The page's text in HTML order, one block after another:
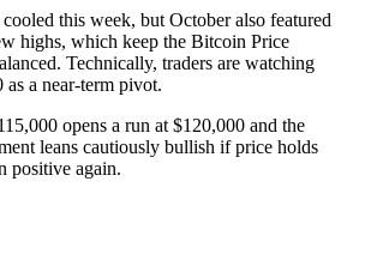
this week, but October also featured
highs, which keep the Bitcoin Price
Technically, traders are watching
a near-term pivot.
opens a run at $120,000 and the
leans cautiously bullish if price holds
positive again.